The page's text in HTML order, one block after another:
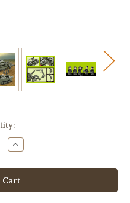
Increase
Quantity
Oxford
COBRA
Combat
Team